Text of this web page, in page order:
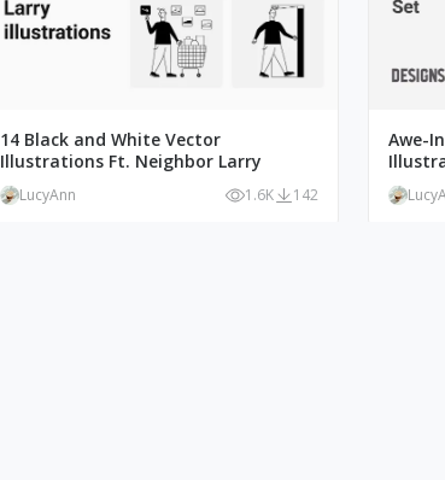
14 Black and White Vector
Illustrations Ft. Neighbor Larry
LucyAnn 1.6K 142
Awe-